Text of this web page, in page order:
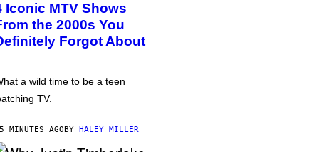
Iconic MTV Shows
the 2000s You
Forgot About
a wild time to be a teen
TV.
MINUTES AGOBY HALEY MILLER